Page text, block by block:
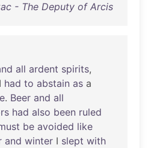
- The Deputy of Arcis
all ardent spirits,
had to abstain as a
. Beer and all
had also been ruled
be avoided like
and winter I slept with